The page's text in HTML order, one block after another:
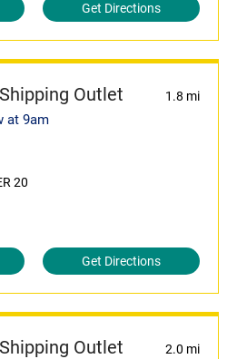
Get Directions
Outlet 1.8 mi
at 9am
20
Get Directions
Outlet 2.0 mi